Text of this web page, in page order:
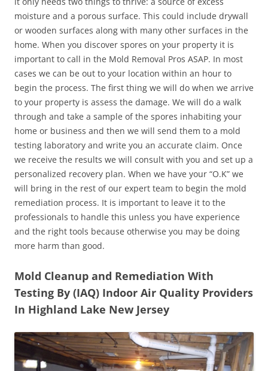
moisture and a porous surface. This could include drywall
or wooden surfaces along with many other surfaces in the
home. When you discover spores on your property it is
important to call in the Mold Removal Pros ASAP. In most
cases we can be out to your location within an hour to
begin the process. The first thing we will do when we arrive
to your property is assess the damage. We will do a walk
through and take a sample of the spores inhabiting your
home or business and then we will send them to a mold
testing laboratory and write you an accurate claim. Once
we receive the results we will consult with you and set up a
personalized recovery plan. When we have your “O.K” we
will bring in the rest of our expert team to begin the mold
remediation process. It is important to leave it to the
professionals to handle this unless you have experience
and the right tools because otherwise you may be doing
more harm than good.
Mold Cleanup and Remediation With
Testing By (IAQ) Indoor Air Quality Providers
In Highland Lake New Jersey